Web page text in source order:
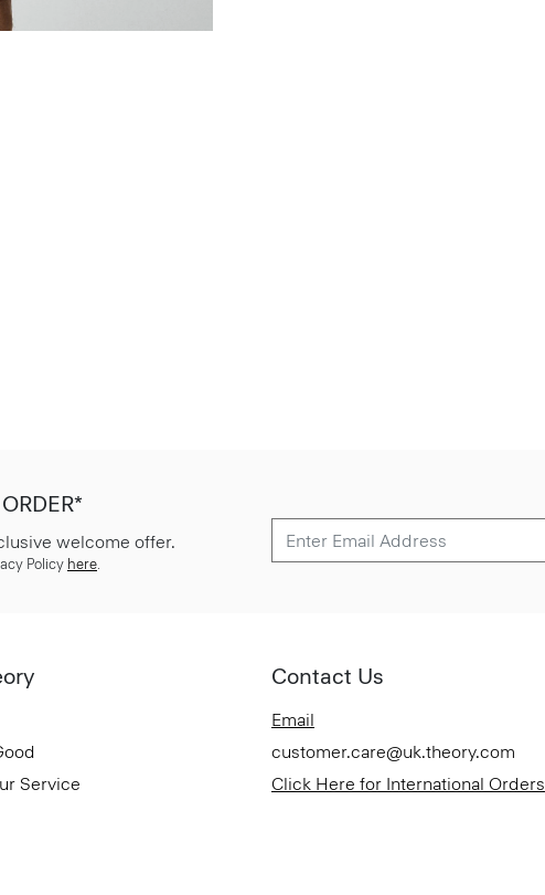
welcome offer.
Policy here.
Service
Contact Us
Email
customer.care@uk.theory.com
Click Here for International Orders